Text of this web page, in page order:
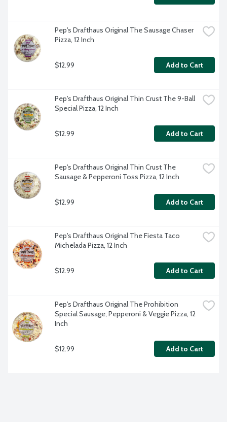
Pep's Drafthaus Original The Sausage Chaser
Pizza, 12 Inch
$12.99 Add to Cart
Pep's Drafthaus Original Thin Crust The 9-Ball
Special Pizza, 12 Inch
$12.99 Add to Cart
Pep's Drafthaus Original Thin Crust The
Sausage & Pepperoni Toss Pizza, 12 Inch
$12.99 Add to Cart
Pep's Drafthaus Original The Fiesta Taco
Michelada Pizza, 12 Inch
$12.99 Add to Cart
Pep's Drafthaus Original The Prohibition
Special Sausage, Pepperoni & Veggie Pizza, 12
Inch
$12.99 Add to Cart